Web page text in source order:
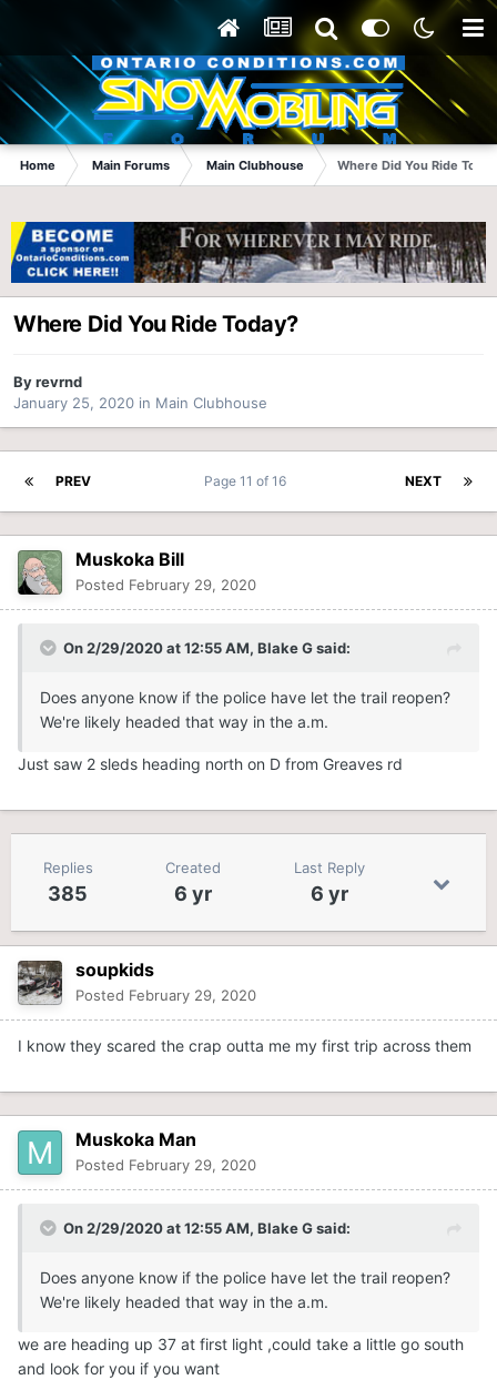
Home Main Forums Main Clubhouse Where Did You Ride
Where Did You Ride Today?
Byrevrnd
January 25, 2020 in Main Clubhouse
PREV NEXT
Page 11 of 16
Muskoka Bill
Posted February 29, 2020
On 2/29/2020 at 12:55 AM, Blake Gsaid:
Does anyone know if the police have let the trail reopen?
We're likely headed that way in the a.m.
Just saw 2 sleds heading north on D from Greaves rd
Replies
385
Created
6 yr
Last Reply
6 yr
soupkids
Posted February 29, 2020
I know they scared the crap outta me my first trip across them
Muskoka Man
Posted February 29, 2020
On 2/29/2020 at 12:55 AM, Blake Gsaid:
Does anyone know if the police have let the trail reopen?
We're likely headed that way in the a.m.
we are heading up 37 at first light ,could take a little go south
and look for you if you want